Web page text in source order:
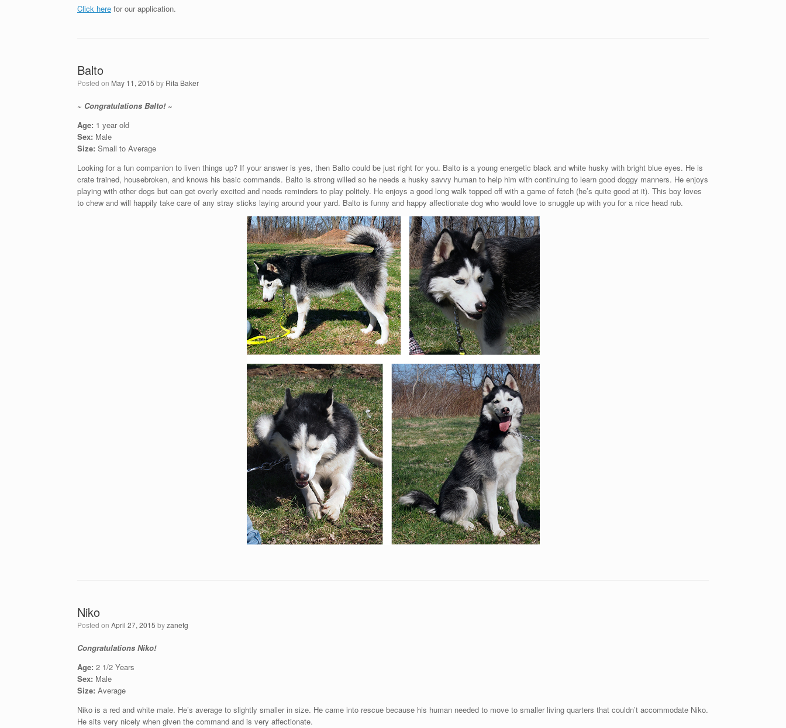
Click here for our application.
Balto
Posted on May 11, 2015 by Rita Baker
~ Congratulations Balto! ~
Age: 1 year old
Sex: Male
Size: Small to Average
Looking for a fun companion to liven things up? If your answer is yes, then Balto could be just right for you. Balto is a young energetic black and white husky with bright blue eyes. He is
crate trained, housebroken, and knows his basic commands. Balto is strong willed so he needs a husky savvy human to help him with continuing to learn good doggy manners. He enjoys
playing with other dogs but can get overly excited and needs reminders to play politely. He enjoys a good long walk topped off with a game of fetch (he’s quite good at it). This boy loves
to chew and will happily take care of any stray sticks laying around your yard. Balto is funny and happy affectionate dog who would love to snuggle up with you for a nice head rub.
Niko
Posted on April 27, 2015 byzanetg
Congratulations Niko!
Age: 2 1/2 Years
Sex: Male
Size: Average
Niko is a red and white male. He’s average to slightly smaller in size. He came into rescue because his human needed to move to smaller living quarters that couldn’t accommodate Niko.
He sits very nicely when given the command and is very affectionate.